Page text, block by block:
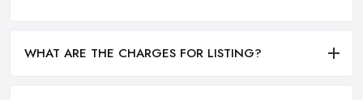
WHAT ARE THE CHARGES FOR LISTING?